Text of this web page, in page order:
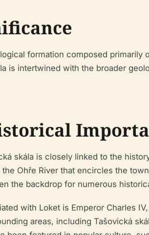
formation composed
is intertwined with the broader
skála is closely linked to the
Ohře River that encircles the
the backdrop for numerous
with Loket is Emperor Charles
areas, including Tašovická